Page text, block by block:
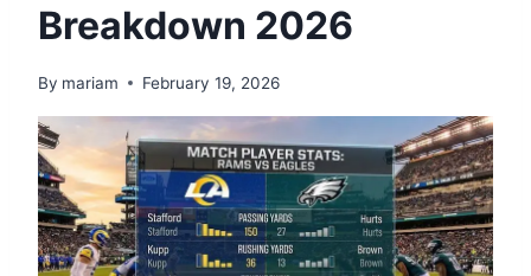
Breakdown 2026
By mariam February 19, 2026